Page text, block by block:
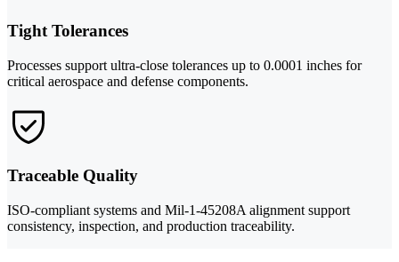
Tight Tolerances
Processes support ultra-close tolerances up to 0.0001 inches for
critical aerospace and defense components.
Traceable Quality
ISO-compliant systems and Mil-1-45208A alignment support
consistency, inspection, and production traceability.